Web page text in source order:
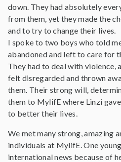
down. They had absolutely
from them, yet they made the
and to try to change their lives.
I spoke to two boys who told
abandoned and left to care for
They had to deal with violence,
felt disregarded and thrown
them. Their strong will,
them to MylifE where Linzi
to better their lives.
We met many strong, amazing
individuals at MylifE. One
international news because of